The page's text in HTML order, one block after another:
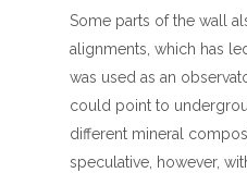
Some parts of the wall
alignments, which has
was used as an
could point to
different mineral
speculative, however,